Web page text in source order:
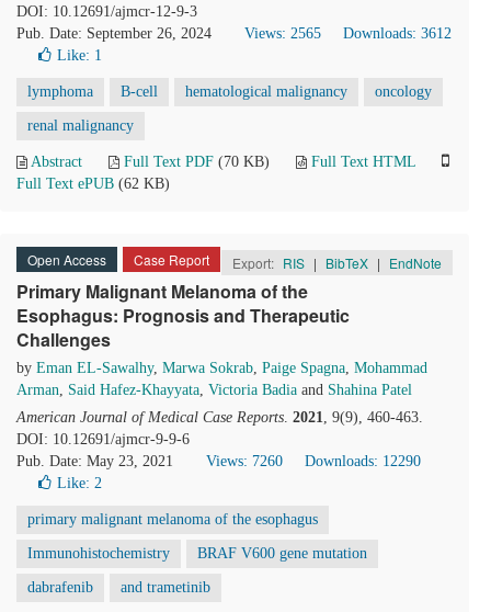
DOI: 10.12691/ajmcr-12-9-3
Pub. Date: September 26, 2024
Views: 2565
Downloads: 3612
Like: 1
lymphoma B-cell hematological malignancy oncology
renal malignancy
Abstract Full Text PDF (70 KB)
Full Text HTML
Full Text ePUB (62 KB)
Open Access Case Report Export: RIS | BibTeX | EndNote
Primary Malignant Melanoma of the
Esophagus: Prognosis and Therapeutic
Challenges
by Eman EL-Sawalhy, Marwa Sokrab, Paige Spagna, Mohammad
Arman, Said Hafez-Khayyata, Victoria Badia and Shahina Patel
American Journal of Medical Case Reports. 2021, 9(9), 460-463.
DOI: 10.12691/ajmcr-9-9-6
Pub. Date: May 23, 2021
Views: 7260
Downloads: 12290
Like: 2
primary malignant melanoma of the esophagus
Immunohistochemistry BRAF V600 gene mutation
dabrafenib and trametinib